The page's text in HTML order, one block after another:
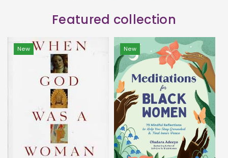
Featured collection
New New